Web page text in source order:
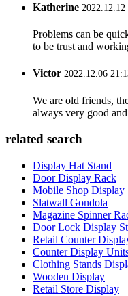
Katherine 2022.12.12
Problems can be
to be trust and
Victor 2022.12.06
We are old friends,
always very good
related search
Display Hat Stand
Door Display Rack
Mobile Shop Display
Slatwall Gondola
Magazine Spinner
Door Lock Display
Retail Counter
Counter Display
Clothing Stands
Wooden Display
Retail Store Display